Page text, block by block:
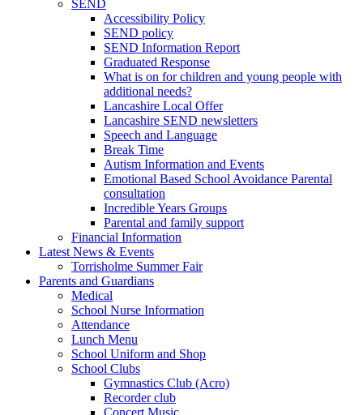
SEND
Accessibility Policy
SEND policy
SEND Information Report
Graduated Response
What is on for children and young people with
additional needs?
Lancashire Local Offer
Lancashire SEND newsletters
Speech and Language
Break Time
Autism Information and Events
Emotional Based School Avoidance Parental
consultation
Incredible Years Groups
Parental and family support
Financial Information
Latest News & Events
Torrisholme Summer Fair
Parents and Guardians
Medical
School Nurse Information
Attendance
Lunch Menu
School Uniform and Shop
School Clubs
Gymnastics Club (Acro)
Recorder club